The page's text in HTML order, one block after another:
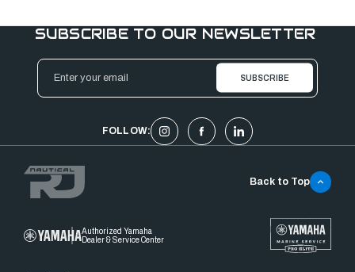
SUBSCRIBE TO OUR NEWSLETTER
Email
Address
FOLLOW:
Authorized Yamaha
Dealer & Service Center
Back to Top